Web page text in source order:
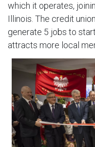
which it operates,
Illinois. The credit
generate 5 jobs to
attracts more local